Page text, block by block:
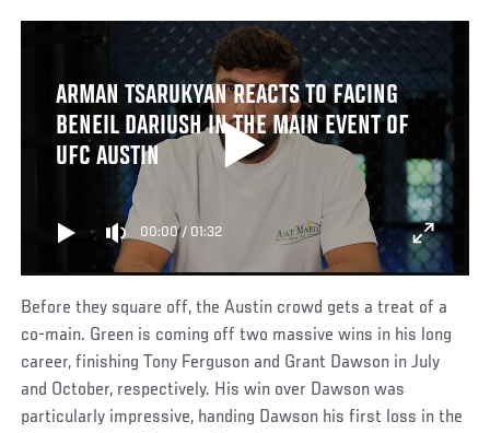
ARMAN TSARUKYAN REACTS TO FACING
BENEIL DARIUSH IN THE MAIN EVENT OF
UFC AUSTIN
00:00/ 01:32
Before they square off, the Austin crowd gets a treat of a
co-main. Green is coming off two massive wins in his long
career, finishing Tony Ferguson and Grant Dawson in July
and October, respectively. His win over Dawson was
particularly impressive, handing Dawson his first loss in the